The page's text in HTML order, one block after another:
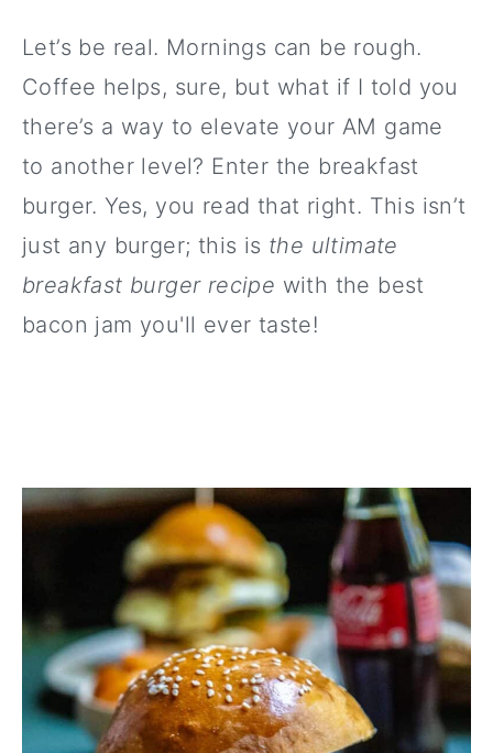
Let’s be real. Mornings can be rough.
Coffee helps, sure, but what if I told you
there’s a way to elevate your AM game
to another level? Enter the breakfast
burger. Yes, you read that right. This isn’t
just any burger; this is the ultimate
breakfast burger recipe with the best
bacon jam you'll ever taste!